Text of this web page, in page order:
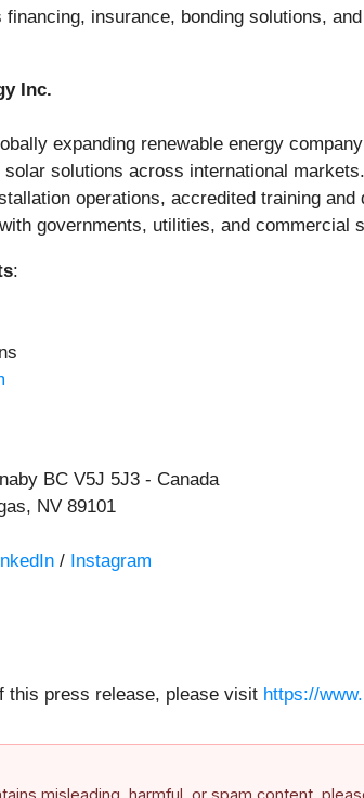
insurance, bonding solutions,
Inc.
expanding renewable energy
solutions across international
operations, accredited training
governments, utilities, and
:
BC V5J 5J3 - Canada
NV 89101
/ Instagram
this press release, please visit https://
misleading, harmful, or spam content,